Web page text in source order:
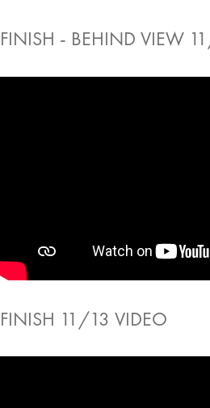
FINISH - BEHIND VIEW
FINISH 11/13 VIDEO